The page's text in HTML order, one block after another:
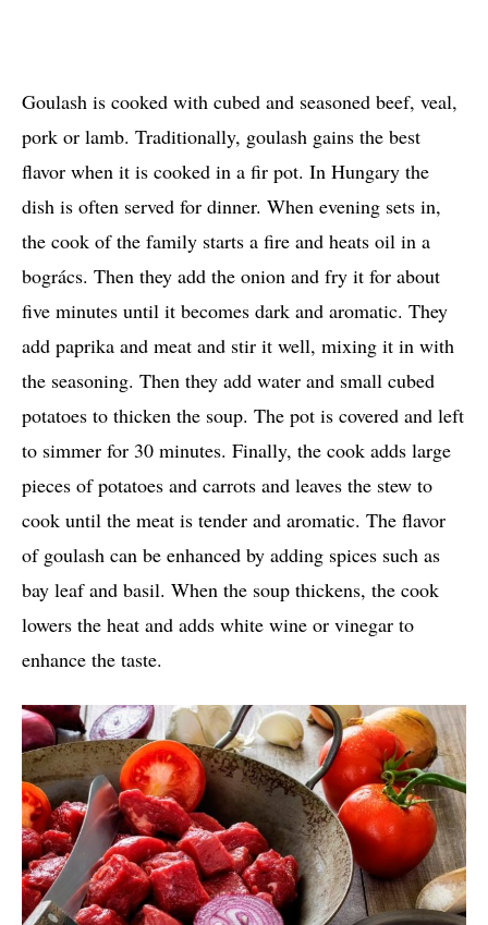
Goulash is cooked with cubed and seasoned beef, veal,
pork or lamb. Traditionally, goulash gains the best
flavor when it is cooked in a fir pot. In Hungary the
dish is often served for dinner. When evening sets in,
the cook of the family starts a fire and heats oil in a
bogrács. Then they add the onion and fry it for about
five minutes until it becomes dark and aromatic. They
add paprika and meat and stir it well, mixing it in with
the seasoning. Then they add water and small cubed
potatoes to thicken the soup. The pot is covered and left
to simmer for 30 minutes. Finally, the cook adds large
pieces of potatoes and carrots and leaves the stew to
cook until the meat is tender and aromatic. The flavor
of goulash can be enhanced by adding spices such as
bay leaf and basil. When the soup thickens, the cook
lowers the heat and adds white wine or vinegar to
enhance the taste.